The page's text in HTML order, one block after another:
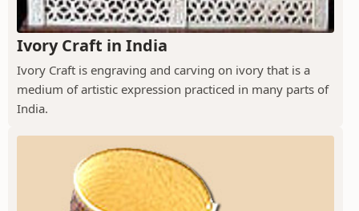
Ivory Craft in India
Ivory Craft is engraving and carving on ivory that is a
medium of artistic expression practiced in many parts of
India.